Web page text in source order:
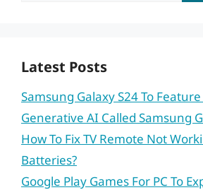
Latest Posts
Samsung Galaxy S24 To
Generative AI Called Samsung
How To Fix TV Remote Not
Batteries?
Google Play Games For PC To